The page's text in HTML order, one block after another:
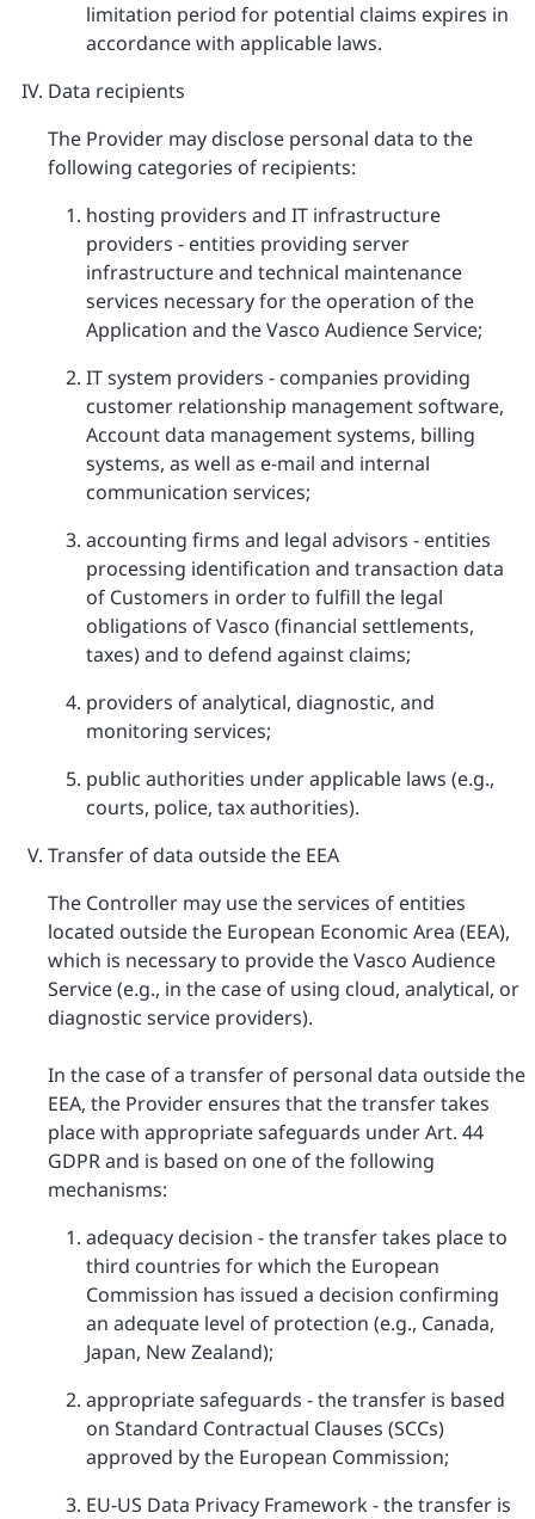
limitation period for potential claims expires in
accordance with applicable laws.
Data recipients
The Provider may disclose personal data to the
following categories of recipients:
hosting providers and IT infrastructure
providers - entities providing server
infrastructure and technical maintenance
services necessary for the operation of the
Application and the Vasco Audience Service;
IT system providers - companies providing
customer relationship management software,
Account data management systems, billing
systems, as well as e-mail and internal
communication services;
accounting firms and legal advisors - entities
processing identification and transaction data
of Customers in order to fulfill the legal
obligations of Vasco (financial settlements,
taxes) and to defend against claims;
providers of analytical, diagnostic, and
monitoring services;
public authorities under applicable laws (e.g.,
courts, police, tax authorities).
Transfer of data outside the EEA
The Controller may use the services of entities
located outside the European Economic Area (EEA),
which is necessary to provide the Vasco Audience
Service (e.g., in the case of using cloud, analytical, or
diagnostic service providers).
In the case of a transfer of personal data outside the
EEA, the Provider ensures that the transfer takes
place with appropriate safeguards under Art. 44
GDPR and is based on one of the following
mechanisms:
adequacy decision - the transfer takes place to
third countries for which the European
Commission has issued a decision confirming
an adequate level of protection (e.g., Canada,
Japan, New Zealand);
appropriate safeguards - the transfer is based
on Standard Contractual Clauses (SCCs)
approved by the European Commission;
EU-US Data Privacy Framework - the transfer is